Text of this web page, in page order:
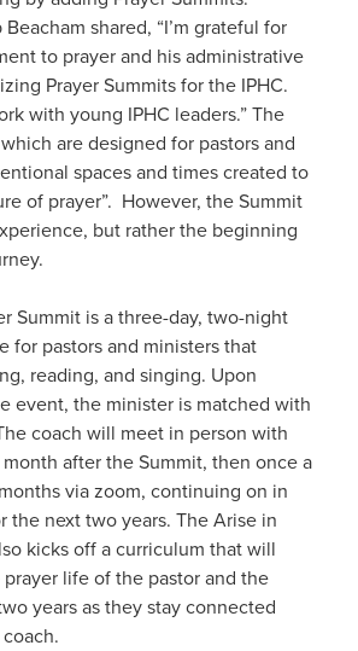
shared, “I’m grateful for
to prayer and his administrative
Prayer Summits for the IPHC.
with young IPHC leaders.” The
are designed for pastors and
spaces and times created to
of prayer”. However, the Summit
but rather the beginning
Summit is a three-day, two-night
for pastors and ministers that
reading, and singing. Upon
event, the minister is matched with
coach will meet in person with
after the Summit, then once a
via zoom, continuing on in
the next two years. The Arise in
kicks off a curriculum that will
life of the pastor and the
years as they stay connected